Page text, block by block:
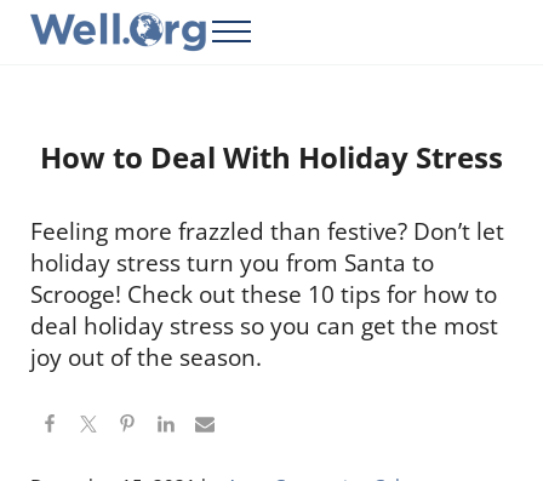
Skip to main content
Skip to header right navigation
Skip to site footer
Menu
How to Deal With Holiday Stress
Feeling more frazzled than festive? Don’t let
holiday stress turn you from Santa to
Scrooge! Check out these 10 tips for how to
deal holiday stress so you can get the most
joy out of the season.